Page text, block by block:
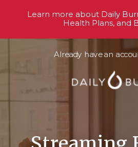
Already have an
Learn more about Daily
Health Plans, and